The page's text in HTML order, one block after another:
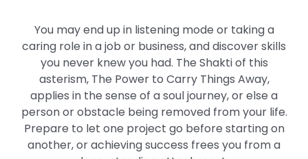
You may end up in listening mode or taking a
caring role in a job or business,and discover skills
you never knew you had. The Shakti of this
asterism, The Power to Carry Things Away,
applies in the sense of a soul journey, or else a
person or obstacle being removedfrom your life.
Prepare to let one project go before starting on
another, or achieving success frees you from a